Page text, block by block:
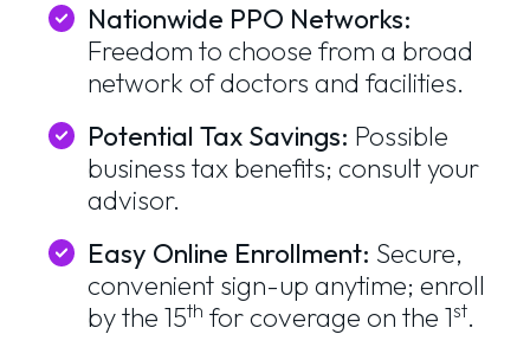
Nationwide PPO Networks:
Freedom to choose from a broad
network of doctors and facilities.
Potential Tax Savings: Possible
business tax benefits; consult your
advisor.
Easy Online Enrollment: Secure,
convenient sign-up anytime; enroll
by the 15th for coverage on the 1st.